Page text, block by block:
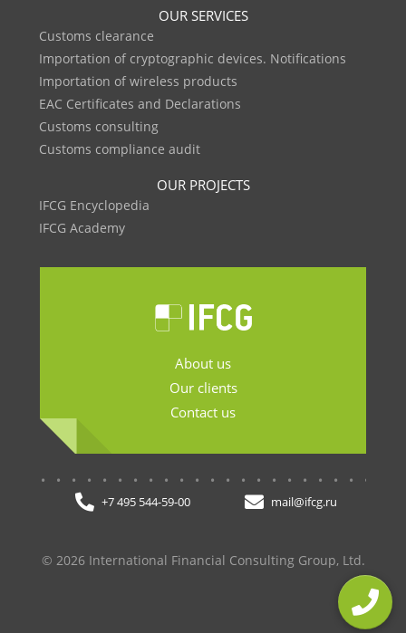
OUR SERVICES
Customs clearance
Importation of cryptographic devices. Notifications
Importation of wireless products
EAC Certificates and Declarations
Customs consulting
Customs compliance audit
OUR PROJECTS
IFCG Encyclopedia
IFCG Academy
About us
Our clients
Contact us
+7 495 544-59-00 mail@ifcg.ru
© 2026 International Financial Consulting Group, Ltd.